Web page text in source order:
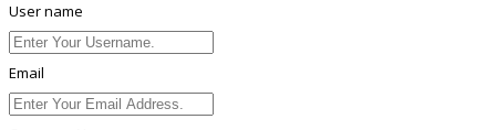
User name
Email